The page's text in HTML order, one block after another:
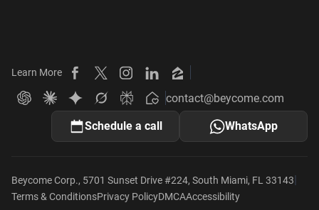
Learn More
Beycome on Facebook
Beycome on X
Beycome on Instagram
Beycome on LinkedIn
Beycome on Zillow
Ask ChatGPT about Beycome
Ask Claude about Beycome
Ask Gemini about Beycome
Ask Grok about Beycome
Ask Perplexity about Beycome
Beycome
contact@beycome.com
Schedule a call WhatsApp
Beycome Corp., 5701 Sunset Drive #224, South Miami, FL 33143|
Terms & ConditionsPrivacy PolicyDMCAAccessibility